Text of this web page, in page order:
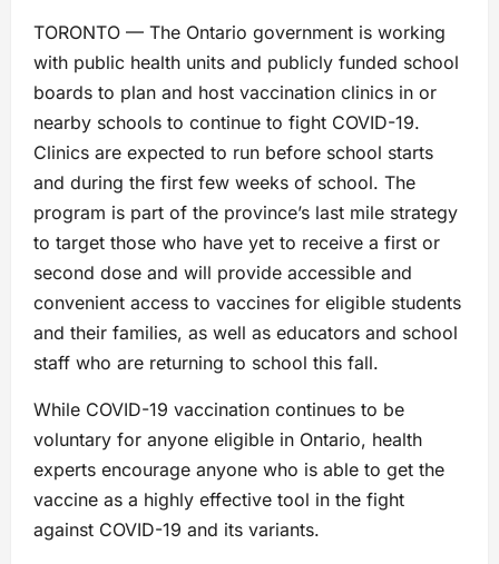
TORONTO — The Ontario government is working
with public health units and publicly funded school
boards to plan and host vaccination clinics in or
nearby schools to continue to fight COVID-19.
Clinics are expected to run before school starts
and during the first few weeks of school. The
program is part of the province’s last mile strategy
to target those who have yet to receive a first or
second dose and will provide accessible and
convenient access to vaccines for eligible students
and their families, as well as educators and school
staff who are returning to school this fall.
While COVID-19 vaccination continues to be
voluntary for anyone eligible in Ontario, health
experts encourage anyone who is able to get the
vaccine as a highly effective tool in the fight
against COVID-19 and its variants.